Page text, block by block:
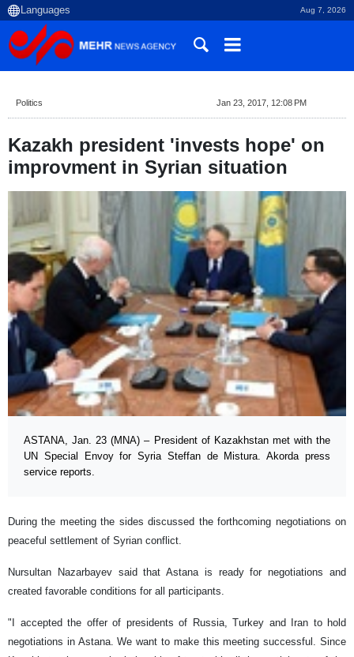
Aug 7, 2026
Politics Jan 23, 2017, 12:08 PM
Kazakh president 'invests hope' on
improvment in Syrian situation
ASTANA, Jan. 23 (MNA) – President of Kazakhstan met with the
UN Special Envoy for Syria Steffan de Mistura. Akorda press
service reports.
During the meeting the sides discussed the forthcoming negotiations on
peaceful settlement of Syrian conflict.
Nursultan Nazarbayev said that Astana is ready for negotiations and
created favorable conditions for all participants.
"I accepted the offer of presidents of Russia, Turkey and Iran to hold
negotiations in Astana. We want to make this meeting successful. Since